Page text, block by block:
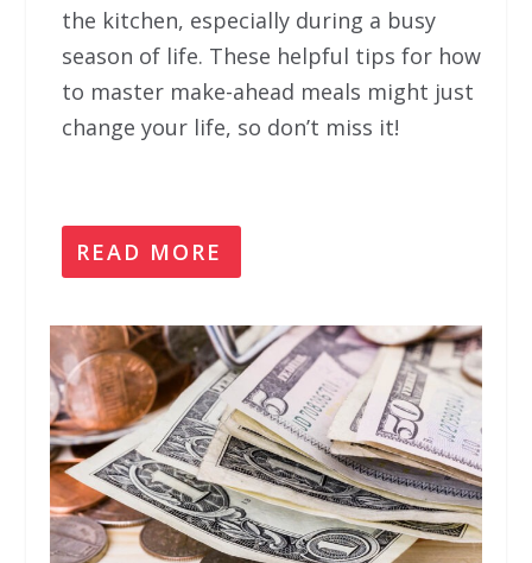
the kitchen, especially during a busy
season of life. These helpful tips for how
to master make-ahead meals might just
change your life, so don’t miss it!
READ MORE